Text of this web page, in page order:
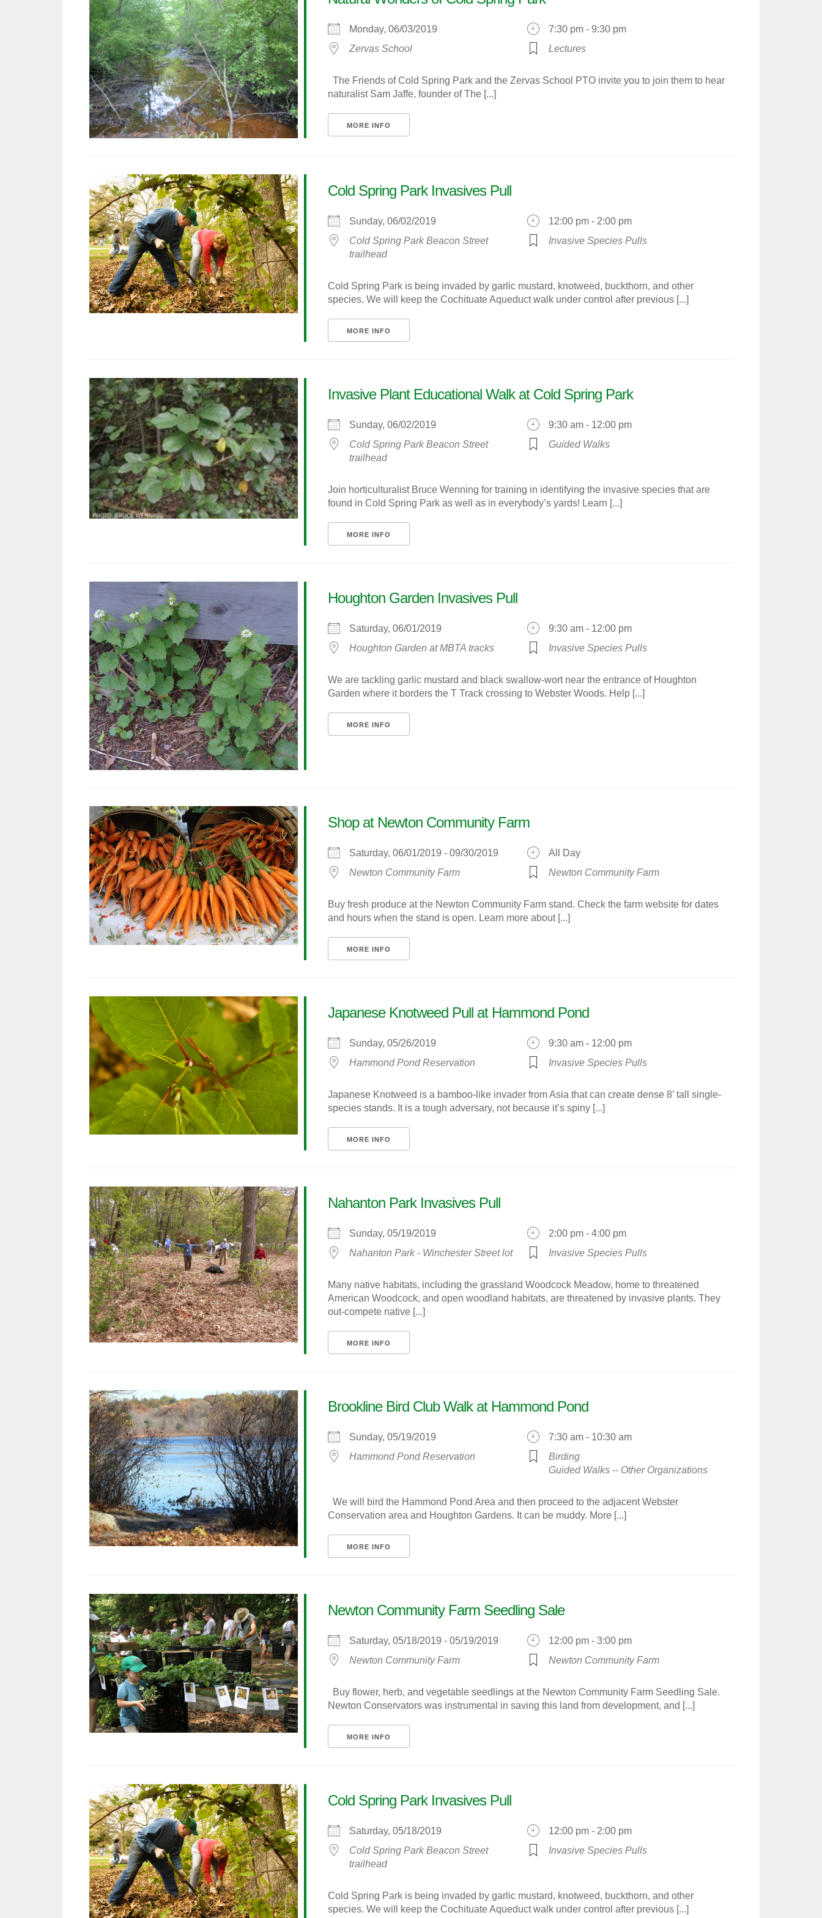
Monday, 06/03/2019
7:30 pm - 9:30 pm
Zervas School
Lectures
The Friends of Cold Spring Park and the Zervas School PTO invite you to join them to hear
naturalist Sam Jaffe, founder of The [...]
MORE INFO
Cold Spring Park Invasives Pull
Sunday, 06/02/2019
12:00 pm - 2:00 pm
Cold Spring Park Beacon Street
trailhead
Invasive Species Pulls
Cold Spring Park is being invaded by garlic mustard, knotweed, buckthorn, and other
species. We will keep the Cochituate Aqueduct walk under control after previous [...]
MORE INFO
Invasive Plant Educational Walk at Cold Spring Park
Sunday, 06/02/2019
9:30 am - 12:00 pm
Cold Spring Park Beacon Street
trailhead
Guided Walks
Join horticulturalist Bruce Wenning for training in identifying the invasive species that are
found in Cold Spring Park as well as in everybody’s yards! Learn [...]
MORE INFO
Houghton Garden Invasives Pull
Saturday, 06/01/2019
9:30 am - 12:00 pm
Houghton Garden at MBTA tracks
Invasive Species Pulls
We are tackling garlic mustard and black swallow-wort near the entrance of Houghton
Garden where it borders the T Track crossing to Webster Woods. Help [...]
MORE INFO
Shop at Newton Community Farm
Saturday, 06/01/2019 - 09/30/2019
All Day
Newton Community Farm
Newton Community Farm
Buy fresh produce at the Newton Community Farm stand. Check the farm website for dates
and hours when the stand is open. Learn more about [...]
MORE INFO
Japanese Knotweed Pull at Hammond Pond
Sunday, 05/26/2019
9:30 am - 12:00 pm
Hammond Pond Reservation
Invasive Species Pulls
Japanese Knotweed is a bamboo-like invader from Asia that can create dense 8’ tall single-
species stands. It is a tough adversary, not because it’s spiny [...]
MORE INFO
Nahanton Park Invasives Pull
Sunday, 05/19/2019
2:00 pm - 4:00 pm
Nahanton Park - Winchester Street lot
Invasive Species Pulls
Many native habitats, including the grassland Woodcock Meadow, home to threatened
American Woodcock, and open woodland habitats, are threatened by invasive plants. They
out-compete native [...]
MORE INFO
Brookline Bird Club Walk at Hammond Pond
Sunday, 05/19/2019
7:30 am - 10:30 am
Hammond Pond Reservation
Birding
Guided Walks -- Other Organizations
We will bird the Hammond Pond Area and then proceed to the adjacent Webster
Conservation area and Houghton Gardens. It can be muddy. More [...]
MORE INFO
Newton Community Farm Seedling Sale
Saturday, 05/18/2019 - 05/19/2019
12:00 pm - 3:00 pm
Newton Community Farm
Newton Community Farm
Buy flower, herb, and vegetable seedlings at the Newton Community Farm Seedling Sale.
Newton Conservators was instrumental in saving this land from development, and [...]
MORE INFO
Cold Spring Park Invasives Pull
Saturday, 05/18/2019
12:00 pm - 2:00 pm
Cold Spring Park Beacon Street
trailhead
Invasive Species Pulls
Cold Spring Park is being invaded by garlic mustard, knotweed, buckthorn, and other
species. We will keep the Cochituate Aqueduct walk under control after previous [...]